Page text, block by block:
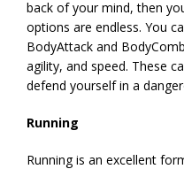
back of your mind, then
options are endless. You
BodyAttack and
agility, and speed. These
defend yourself in a
Running
Running is an excellent